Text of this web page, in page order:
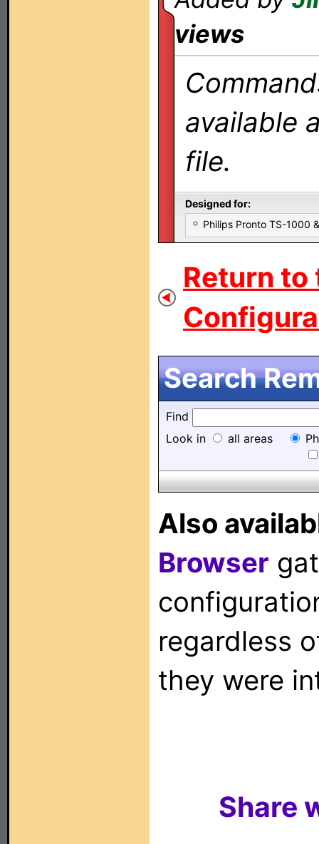
views
available
file.
Designed for:
Philips Pronto TS-1000
Return to
Search
Find
Look in
all areas
Also
Browser
regardless
they were
Share